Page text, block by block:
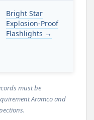
Bright Star
Explosion-Proof
Flashlights →
must be
Aramco and